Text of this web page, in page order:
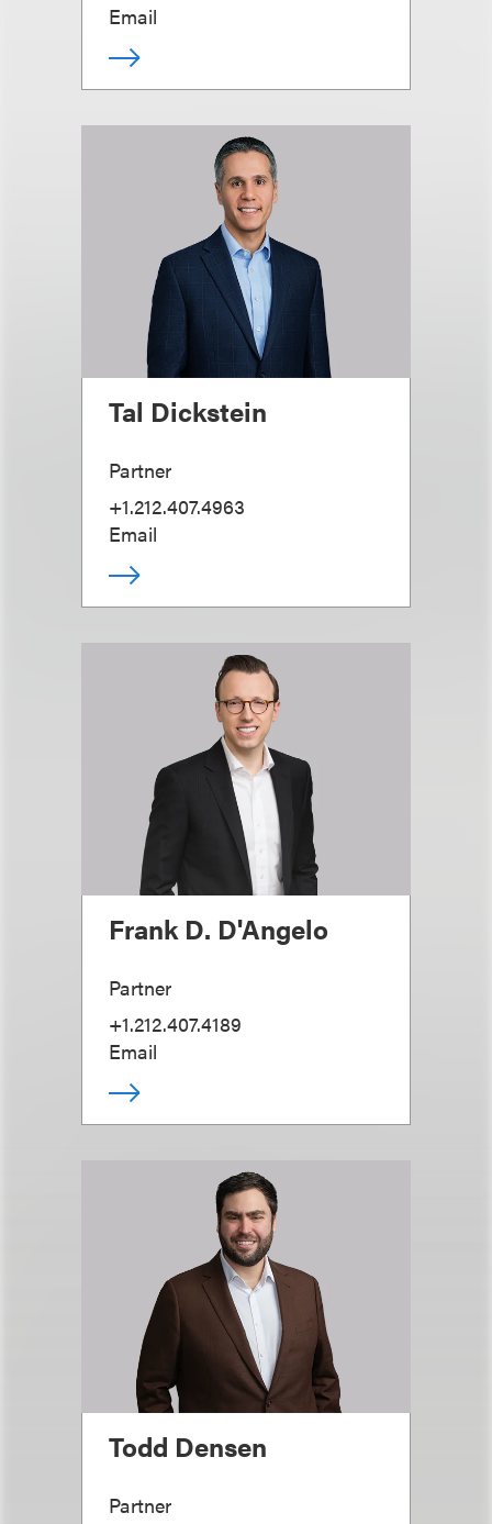
Email
Tal Dickstein
Partner
+1.212.407.4963
Email
Frank D. D'Angelo
Partner
+1.212.407.4189
Email
Todd Densen
Partner